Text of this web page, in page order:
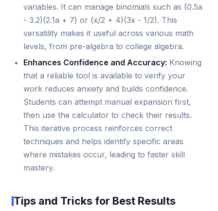
variables. It can manage binomials such as (0.5a
- 3.2)(2.1a + 7) or (x/2 + 4)(3x - 1/2). This
versatility makes it useful across various math
levels, from pre-algebra to college algebra.
Enhances Confidence and Accuracy: Knowing
that a reliable tool is available to verify your
work reduces anxiety and builds confidence.
Students can attempt manual expansion first,
then use the calculator to check their results.
This iterative process reinforces correct
techniques and helps identify specific areas
where mistakes occur, leading to faster skill
mastery.
Tips and Tricks for Best Results